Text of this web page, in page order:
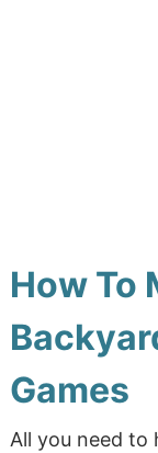
How To
Games
All you need to